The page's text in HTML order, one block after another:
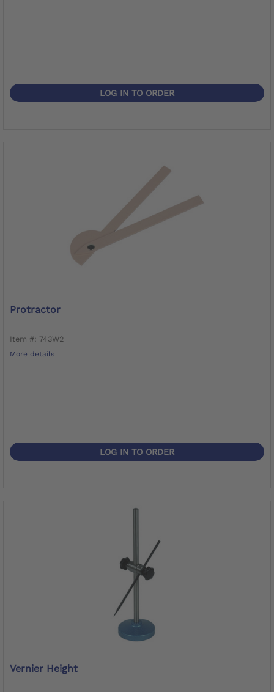
LOG IN TO ORDER
Protractor
Item #: 743W2
More details
LOG IN TO ORDER
Vernier Height